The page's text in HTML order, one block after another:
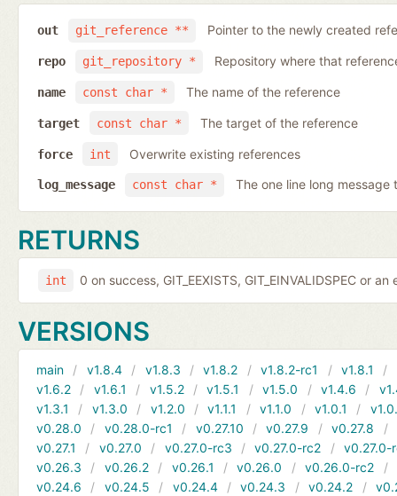
git_reference **
out Pointer to the newly created
git_repository *
repo Repository where that
const char *
name The name of the reference
const char *
target The target of the reference
int
force Overwrite existing references
const char *
log_message The one line long
RETURNS
int 0 on success, GIT_EEXISTS, GIT_EINVALIDSPEC or an
VERSIONS
main v1.8.4 v1.8.3 v1.8.2 v1.8.2-rc1 v1.8.1
v1.6.2
v1.6.1 v1.5.2 v1.5.1 v1.5.0 v1.4.6
v1.3.1
v1.3.0 v1.2.0 v1.1.1 v1.1.0 v1.0.1
v0.28.0
v0.28.0-rc1 v0.27.10 v0.27.9 v0.27.8
v0.27.1
v0.27.0 v0.27.0-rc3 v0.27.0-rc2
v0.27.0-
v0.26.3
v0.26.2 v0.26.1 v0.26.0 v0.26.0-rc2
v0.24.6
v0.24.5 v0.24.4 v0.24.3 v0.24.2